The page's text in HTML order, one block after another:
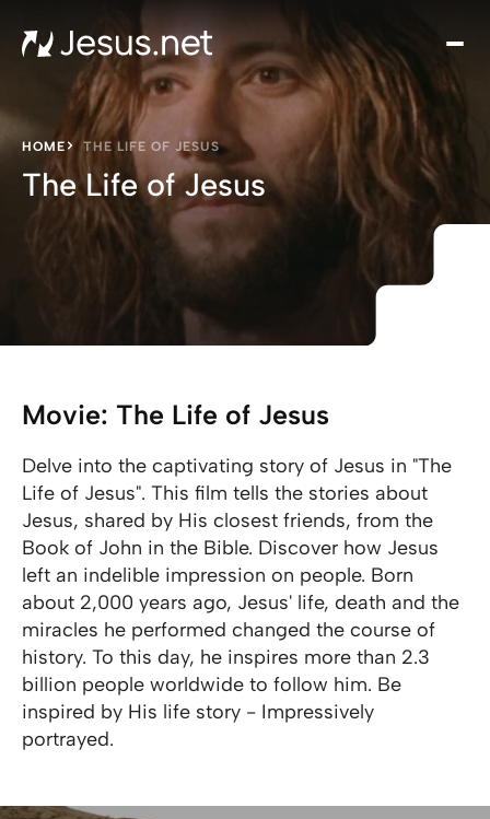
HOME THE LIFE OF JESUS
The Life of Jesus
Movie: The Life of Jesus
Delve into the captivating story of Jesus in "The
Life of Jesus". This film tells the stories about
Jesus, shared by His closest friends, from the
Book of John in the Bible. Discover how Jesus
left an indelible impression on people. Born
about 2,000 years ago, Jesus' life, death and the
miracles he performed changed the course of
history. To this day, he inspires more than 2.3
billion people worldwide to follow him. Be
inspired by His life story - Impressively
portrayed.